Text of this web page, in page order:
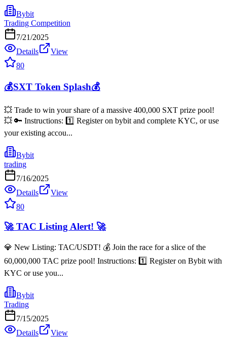
Bybit
Trading Competition
7/21/2025
Details
View
80
💰SXT Token Splash💰
💥 Trade to win your share of a massive 400,000 SXT prize pool!
💥 🔑 Instructions: 1️⃣ Register on bybit and complete KYC, or use
your existing accou...
Bybit
trading
7/16/2025
Details
View
80
🚀 TAC Listing Alert! 🚀
💎 New Listing: TAC/USDT! 💰 Join the race for a slice of the
60,000,000 TAC prize pool! Instructions: 1️⃣ Register on Bybit with
KYC or use you...
Bybit
Trading
7/15/2025
Details
View